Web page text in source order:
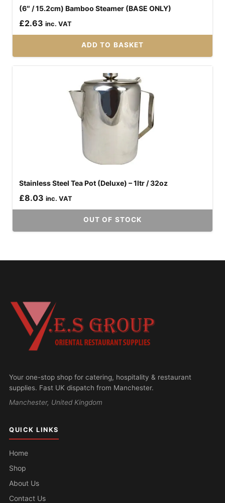
(6″ / 15.2cm) Bamboo Steamer (BASE ONLY)
£2.63 inc. VAT
ADD TO BASKET
Stainless Steel Tea Pot (Deluxe) – 1ltr / 32oz
£8.03 inc. VAT
OUT OF STOCK
Your one-stop shop for catering, hospitality & restaurant
supplies. Fast UK dispatch from Manchester.
Manchester, United Kingdom
QUICK LINKS
Home
Shop
About Us
Contact Us